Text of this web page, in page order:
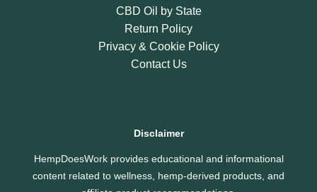
CBD Oil by State
Return Policy
Privacy & Cookie Policy
Contact Us
Disclaimer
HempDoesWork provides educational and informational
content related to wellness, hemp-derived products, and